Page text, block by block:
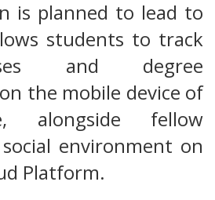
is planned to lead to
students to track
and degree
the mobile device of
alongside fellow
environment on
Platform.